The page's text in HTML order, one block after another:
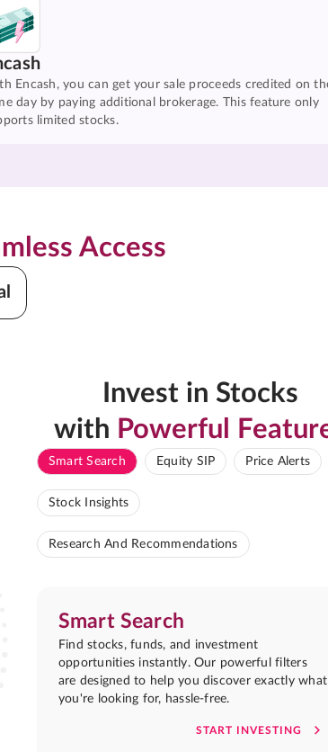
Encash, you can get your sale proceeds credited on
day by paying additional brokerage. This feature only
limited stocks.
Access
Invest in Stocks
with Powerful
Smart Search Equity SIP Price Alerts
Stock Insights
Research And Recommendations
Smart Search
Find stocks, funds, and investment
opportunities instantly. Our powerful filters
are designed to help you discover exactly what
you're looking for, hassle-free.
START INVESTING